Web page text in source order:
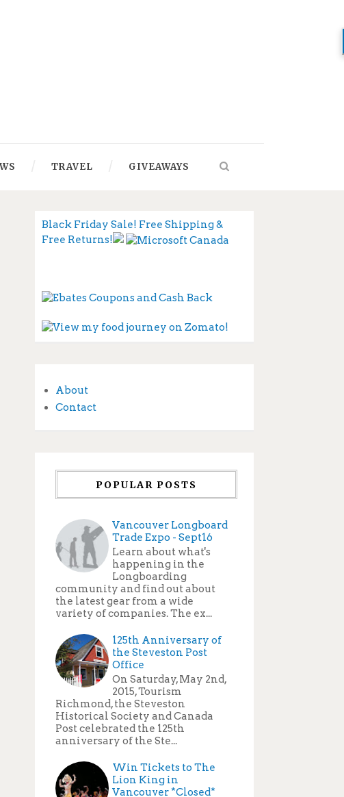
TRAVEL GIVEAWAYS
Black Friday Sale! Free Shipping &
Free Returns!
About
Contact
POPULAR POSTS
Vancouver Longboard
Trade Expo - Sept16
Learn about what's
happening in the
Longboarding
community and find out about
the latest gear from a wide
variety of companies. The ex...
125th Anniversary of
the Steveston Post
Office
On Saturday, May 2nd,
2015, Tourism
Richmond, the Steveston
Historical Society and Canada
Post celebrated the 125th
anniversary of the Ste...
Win Tickets to The
Lion King in
Vancouver *Closed*